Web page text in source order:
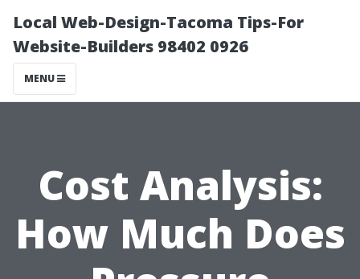
Local Web-Design-Tacoma Tips-For
Website-Builders 98402 0926
MENU
Cost Analysis:
How Much Does